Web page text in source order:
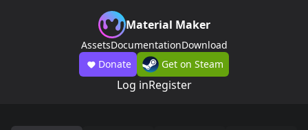
Material Maker
AssetsDocumentationDownload
Donate
Get on Steam
Log inRegister